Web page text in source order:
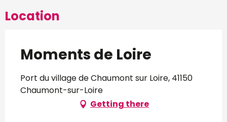
Location
Moments de Loire
Port du village de Chaumont sur Loire, 41150
Chaumont-sur-Loire
Getting there